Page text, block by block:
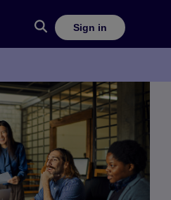
Sign in